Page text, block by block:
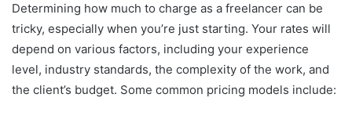
Determining how much to charge as a freelancer can be
tricky, especially when you’re just starting. Your rates will
depend on various factors, including your experience
level, industry standards, the complexity of the work, and
the client’s budget. Some common pricing models include: